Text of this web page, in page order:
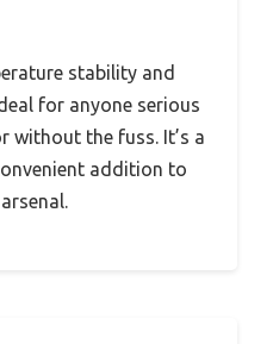
stability and
for anyone serious
the fuss. It’s a
addition to